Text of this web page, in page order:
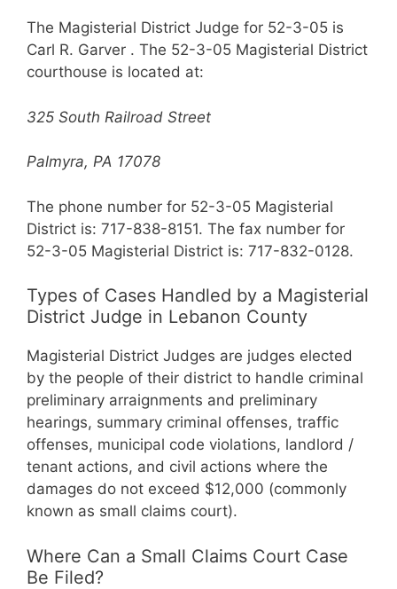
The Magisterial District Judge for 52-3-05 is
Carl R. Garver . The 52-3-05 Magisterial District
courthouse is located at:
325 South Railroad Street
Palmyra, PA 17078
The phone number for 52-3-05 Magisterial
District is: 717-838-8151. The fax number for
52-3-05 Magisterial District is: 717-832-0128.
Types of Cases Handled by a Magisterial
District Judge in Lebanon County
Magisterial District Judges are judges elected
by the people of their district to handle criminal
preliminary arraignments and preliminary
hearings, summary criminal offenses, traffic
offenses, municipal code violations, landlord /
tenant actions, and civil actions where the
damages do not exceed $12,000 (commonly
known as small claims court).
Where Can a Small Claims Court Case
Be Filed?